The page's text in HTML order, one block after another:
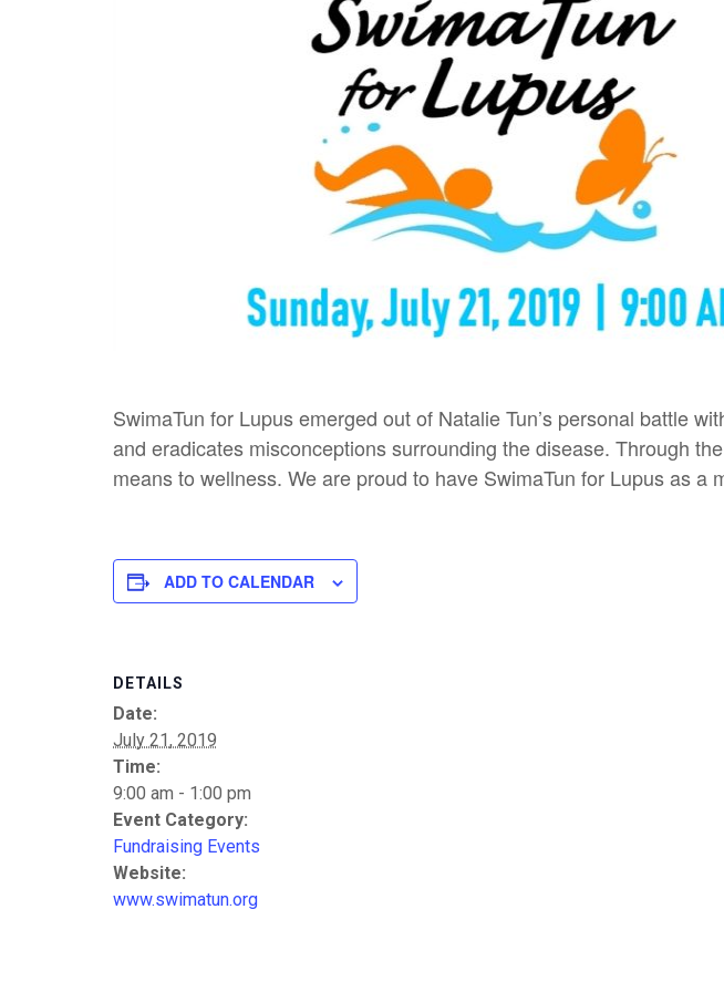
SwimaTun for Lupus emerged out of Natalie Tun’s personal battle
and eradicates misconceptions surrounding the disease. Through
means to wellness. We are proud to have SwimaTun for Lupus as a
ADD TO CALENDAR
DETAILS
Date:
July 21, 2019
Time:
9:00 am - 1:00 pm
Event Category:
Fundraising Events
Website:
www.swimatun.org